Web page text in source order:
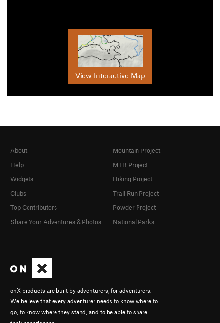
View Interactive Map
onX products are built by adventurers, for adventurers.
We believe that every adventurer needs to know where to
go, to know where they stand, and to be able to share
About
Help
Widgets
Clubs
Top Contributors
Share Your Adventures & Photos
Mountain Project
MTB Project
Hiking Project
Trail Run Project
Powder Project
National Parks